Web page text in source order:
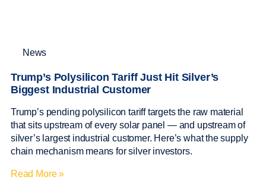
News
Trump’s Polysilicon Tariff Just Hit Silver’s
Biggest Industrial Customer
Trump’s pending polysilicon tariff targets the raw material
that sits upstream of every solar panel — and upstream of
silver’s largest industrial customer. Here’s what the supply
chain mechanism means for silver investors.
Read More »